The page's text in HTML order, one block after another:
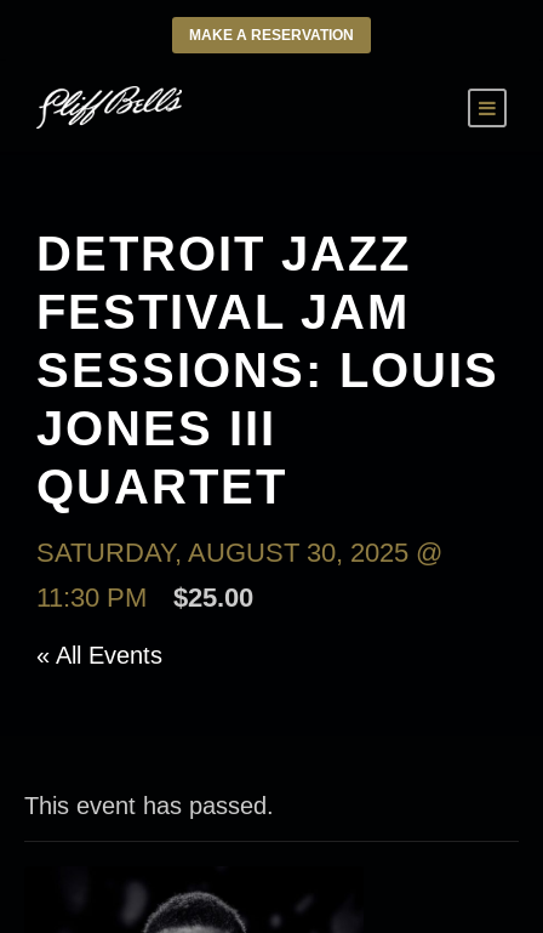
MAKE A RESERVATION
DETROIT JAZZ
FESTIVAL JAM
SESSIONS: LOUIS
JONES III
QUARTET
SATURDAY, AUGUST 30, 2025 @
11:30 PM
$25.00
« All Events
This event has passed.